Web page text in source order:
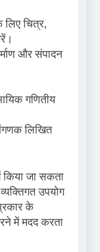
चित्र,
और संपादन
गणितीय
लिखित
किया जा सकता
उपयोग
के
में मदद करता